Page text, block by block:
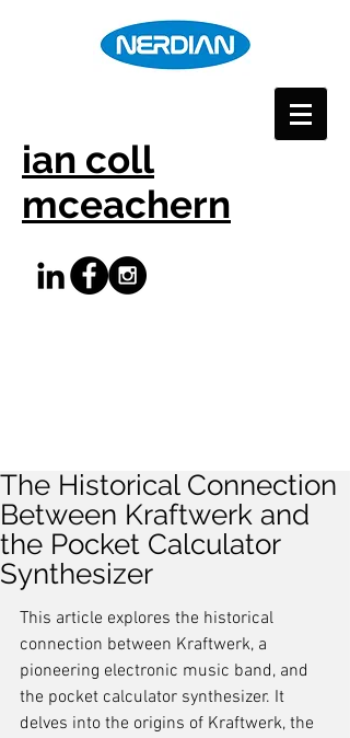
ian coll
mceachern
The Historical Connection
Between Kraftwerk and
the Pocket Calculator
Synthesizer
This article explores the historical
connection between Kraftwerk, a
pioneering electronic music band, and
the pocket calculator synthesizer. It
delves into the origins of Kraftwerk, the